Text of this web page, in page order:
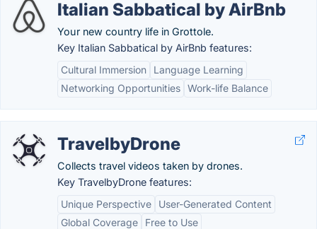
Italian Sabbatical by AirBnb
Your new country life in Grottole.
Key Italian Sabbatical by AirBnb features:
Cultural Immersion
Language Learning
Networking Opportunities Work-life Balance
TravelbyDrone
Collects travel videos taken by drones.
Key TravelbyDrone features:
Unique Perspective
User-Generated Content
Global Coverage
Free to Use